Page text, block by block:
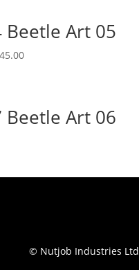
Beetle Art 05
Current
Beetle Art 06
© Nutjob Industries Ltd